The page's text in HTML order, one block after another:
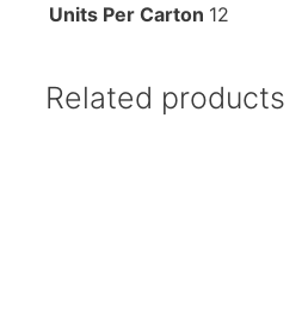
Units Per Carton 12
Related products